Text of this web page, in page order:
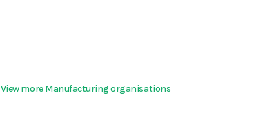
View more Manufacturing organisations